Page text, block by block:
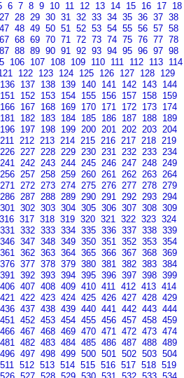
6 7 8 9 10 11 12 13 14 15 16 17 18
27 28 29 30 31 32 33 34 35 36 37 38
47 48 49 50 51 52 53 54 55 56 57 58
67 68 69 70 71 72 73 74 75 76 77 78
87 88 89 90 91 92 93 94 95 96 97 98
106 107 108 109 110 111 112 113 114
122 123 124 125 126 127 128 129
136 137 138 139 140 141 142 143 144
151 152 153 154 155 156 157 158 159
166 167 168 169 170 171 172 173 174
181 182 183 184 185 186 187 188 189
196 197 198 199 200 201 202 203 204
211 212 213 214 215 216 217 218 219
226 227 228 229 230 231 232 233 234
241 242 243 244 245 246 247 248 249
256 257 258 259 260 261 262 263 264
271 272 273 274 275 276 277 278 279
286 287 288 289 290 291 292 293 294
301 302 303 304 305 306 307 308 309
316 317 318 319 320 321 322 323 324
331 332 333 334 335 336 337 338 339
346 347 348 349 350 351 352 353 354
361 362 363 364 365 366 367 368 369
376 377 378 379 380 381 382 383 384
391 392 393 394 395 396 397 398 399
406 407 408 409 410 411 412 413 414
421 422 423 424 425 426 427 428 429
436 437 438 439 440 441 442 443 444
451 452 453 454 455 456 457 458 459
466 467 468 469 470 471 472 473 474
481 482 483 484 485 486 487 488 489
496 497 498 499 500 501 502 503 504
511 512 513 514 515 516 517 518 519